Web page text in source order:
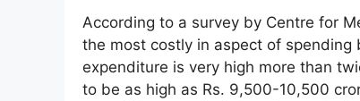
According to a survey by Centre for
the most costly in aspect of
expenditure is very high more than
to be as high as Rs. 9,500-10,500